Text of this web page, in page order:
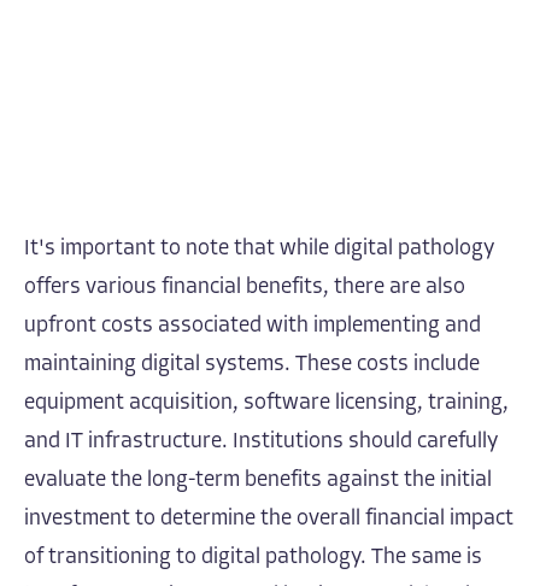
It's important to note that while digital pathology
offers various financial benefits, there are also
upfront costs associated with implementing and
maintaining digital systems. These costs include
equipment acquisition, software licensing, training,
and IT infrastructure. Institutions should carefully
evaluate the long-term benefits against the initial
investment to determine the overall financial impact
of transitioning to digital pathology. The same is